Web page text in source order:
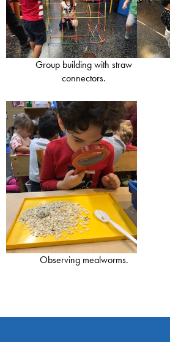
Group building with straw
connectors.
Observing mealworms.